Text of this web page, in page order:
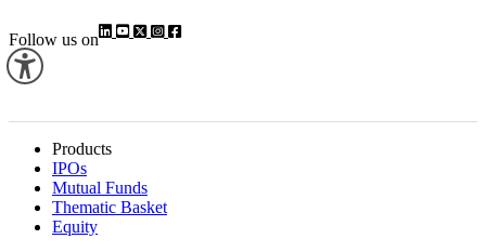
Follow us on
Products
IPOs
Mutual Funds
Thematic Basket
Equity